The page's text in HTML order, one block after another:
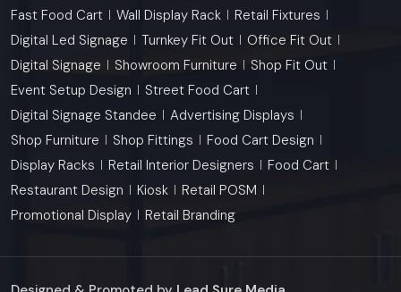
Fast Food Cart
Wall Display Rack
Retail Fixtures
Digital Led Signage
Turnkey Fit Out
Office Fit Out
Digital Signage
Showroom Furniture
Shop Fit Out
Event Setup Design
Street Food Cart
Digital Signage Standee
Advertising Displays
Shop Furniture
Shop Fittings
Food Cart Design
Display Racks
Retail Interior Designers
Food Cart
Restaurant Design
Kiosk
Retail POSM
Promotional Display
Retail Branding